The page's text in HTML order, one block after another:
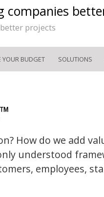
companies
projects
YOUR BUDGET SOLUTIONS
How do we add
understood
employees,